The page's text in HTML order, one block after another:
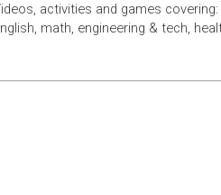
activities and games
math, engineering & tech,